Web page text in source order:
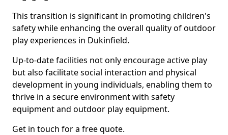
This transition is significant in promoting children's
safety while enhancing the overall quality of outdoor
play experiences in Dukinfield.
Up-to-date facilities not only encourage active play
but also facilitate social interaction and physical
development in young individuals, enabling them to
thrive in a secure environment with safety
equipment and outdoor play equipment.
Get in touch for a free quote.